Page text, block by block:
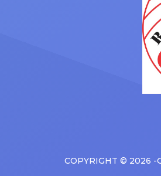
COPYRIGHT © 2026 -